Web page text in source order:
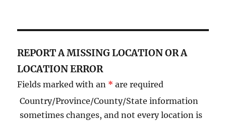
REPORT A MISSING LOCATION OR A
LOCATION ERROR
Fields marked with an * are required
Country/Province/County/State information
sometimes changes, and not every location is